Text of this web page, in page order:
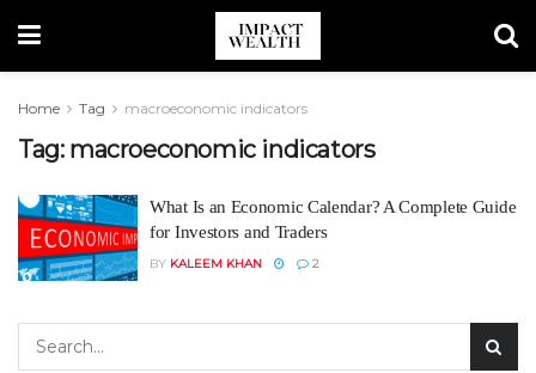
Home Tag macroeconomic indicators
Tag: macroeconomic indicators
What Is an Economic Calendar? A Complete Guide
for Investors and Traders
BY KALEEM KHAN 2